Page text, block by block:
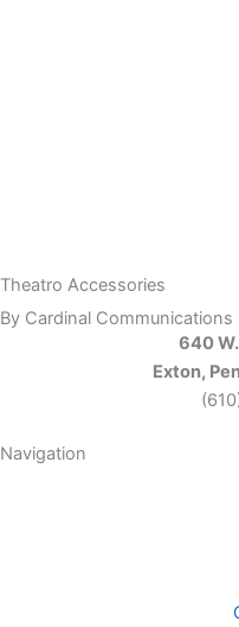
Theatro Accessories
By Cardinal Communications
640
Exton,
Navigation